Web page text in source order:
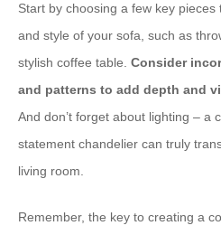
Start by choosing a few key
and style of your sofa, such as
stylish coffee table. Consider
and patterns to add depth and
And don’t forget about lighting – a
statement chandelier can truly
living room.
Remember, the key to creating a